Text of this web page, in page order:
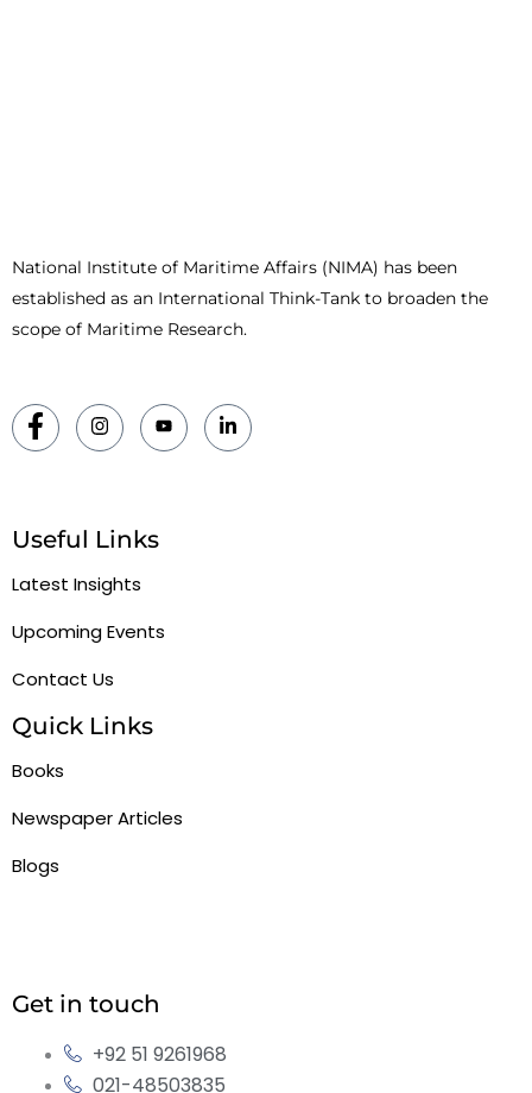
National Institute of Maritime Affairs (NIMA) has been
established as an International Think-Tank to broaden the
scope of Maritime Research.
Useful Links
Latest Insights
Upcoming Events
Contact Us
Quick Links
Books
Newspaper Articles
Blogs
Get in touch
+92 51 9261968
021-48503835